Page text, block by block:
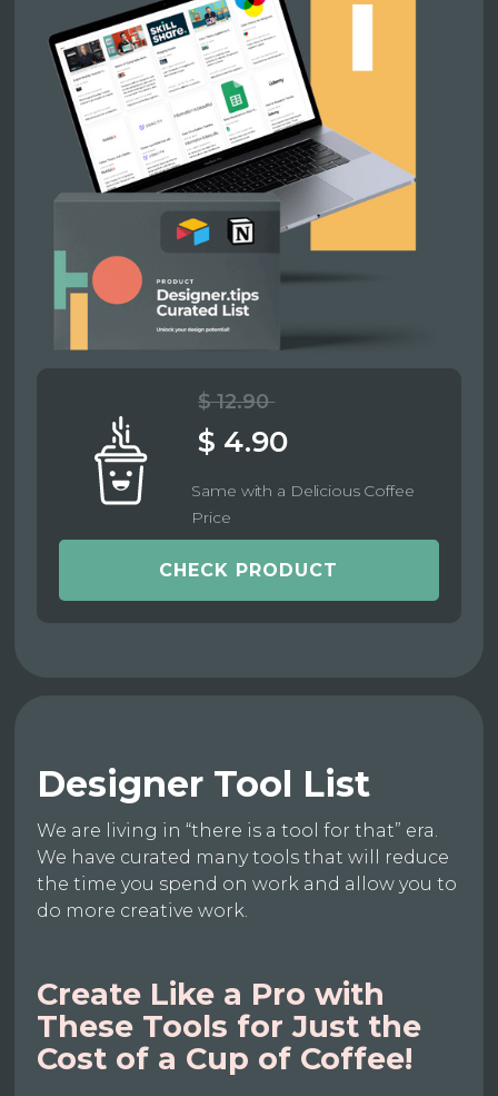
$ 12.90
$ 4.90
Same with a Delicious Coffee
Price
CHECK PRODUCT
Designer Tool List
We are living in “there is a tool for that” era.
We have curated many tools that will reduce
the time you spend on work and allow you to
do more creative work.
Create Like a Pro with
These Tools for Just the
Cost of a Cup of Coffee!